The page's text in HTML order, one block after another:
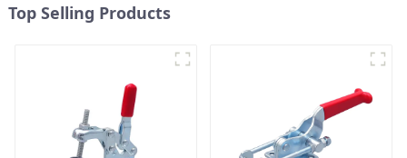
Top Selling Products